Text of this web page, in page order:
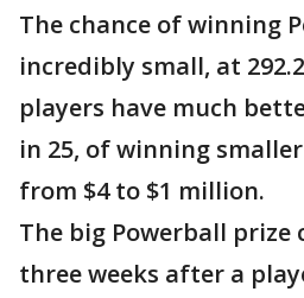
The chance of winning
incredibly small, at
players have much
in 25, of winning
from $4 to $1 million.
The big Powerball prize
three weeks after a